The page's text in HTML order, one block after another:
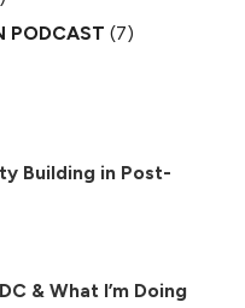
PODCAST (7)
Building in Post-
& What I’m Doing